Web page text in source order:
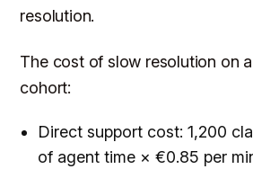
resolution.
The cost of slow resolution on
cohort:
Direct support cost: 1,200
of agent time × €0.85 per